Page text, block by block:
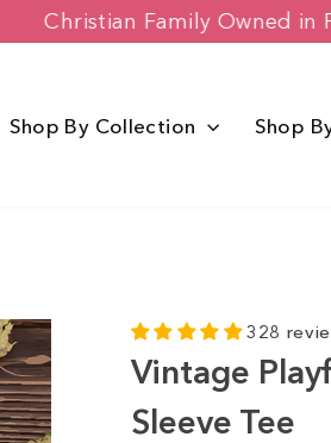
Christian Family
Shop By Collection Shop
328
Vintage
Sleeve Tee